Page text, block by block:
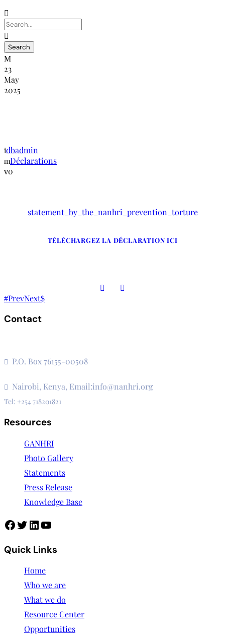
23
May
2025
dbadmin
Déclarations
0
statement_by_the_nanhri_prevention_torture
TÉLÉCHARGEZ LA DÉCLARATION ICI
PrevNext
Contact
P.O. Box 76155-00508
Nairobi, Kenya, Email:info@nanhri.org
Tel: +254 718201821
Resources
GANHRI
Photo Gallery
Statements
Press Release
Knowledge Base
Facebook
Twitter
LinkedIn
YouTube
Quick Links
Home
Who we are
What we do
Resource Center
Opportunities